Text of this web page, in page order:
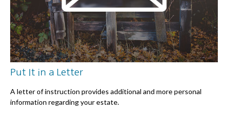
Put It in a Letter
A letter of instruction provides additional and more personal
information regarding your estate.